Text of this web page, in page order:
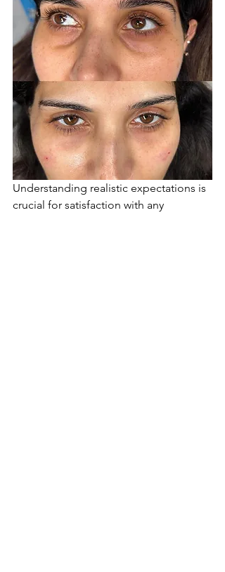
Understanding realistic expectations is
crucial for satisfaction with any